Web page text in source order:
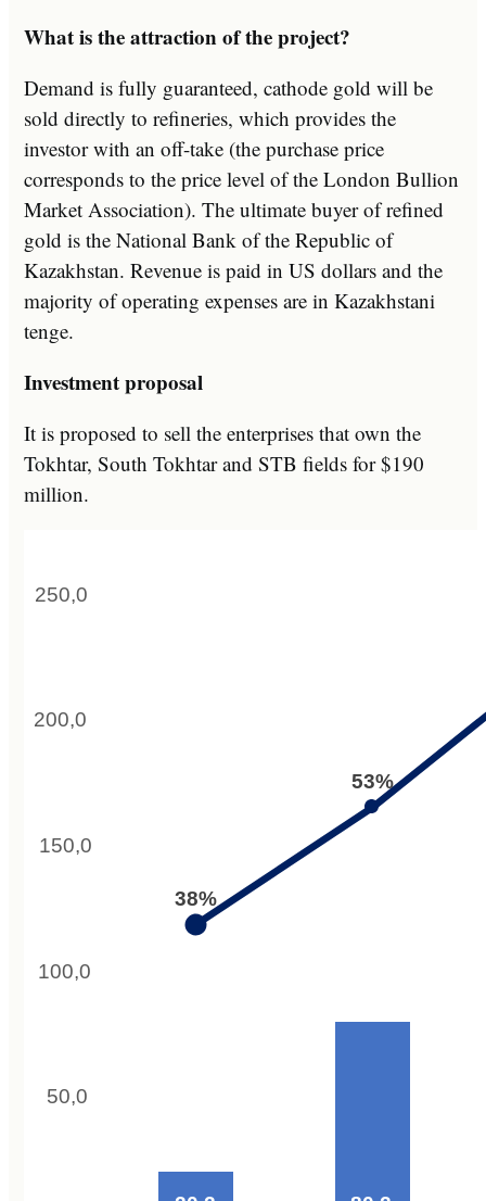
What is the attraction of the project?
Demand is fully guaranteed, cathode gold will be
sold directly to refineries, which provides the
investor with an off-take (the purchase price
corresponds to the price level of the London Bullion
Market Association). The ultimate buyer of refined
gold is the National Bank of the Republic of
Kazakhstan. Revenue is paid in US dollars and the
majority of operating expenses are in Kazakhstani
tenge.
Investment proposal
It is proposed to sell the enterprises that own the
Tokhtar, South Tokhtar and STB fields for $190
million.